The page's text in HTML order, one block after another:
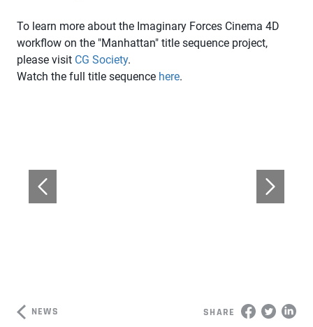
To learn more about the Imaginary Forces Cinema 4D
workflow on the "Manhattan" title sequence project,
please visit CG Society.
Watch the full title sequence here.
NEWS SHARE